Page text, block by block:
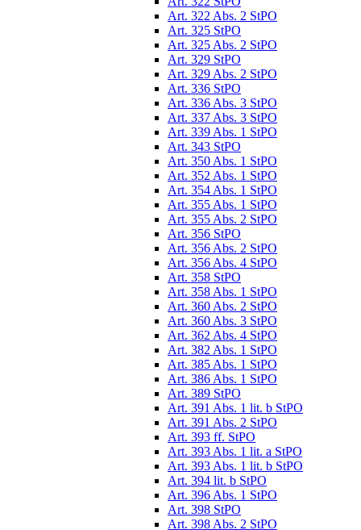
Art. 322 Abs. 2 StPO
Art. 325 StPO
Art. 325 Abs. 2 StPO
Art. 329 StPO
Art. 329 Abs. 2 StPO
Art. 336 StPO
Art. 336 Abs. 3 StPO
Art. 337 Abs. 3 StPO
Art. 339 Abs. 1 StPO
Art. 343 StPO
Art. 350 Abs. 1 StPO
Art. 352 Abs. 1 StPO
Art. 354 Abs. 1 StPO
Art. 355 Abs. 1 StPO
Art. 355 Abs. 2 StPO
Art. 356 StPO
Art. 356 Abs. 2 StPO
Art. 356 Abs. 4 StPO
Art. 358 StPO
Art. 358 Abs. 1 StPO
Art. 360 Abs. 2 StPO
Art. 360 Abs. 3 StPO
Art. 362 Abs. 4 StPO
Art. 382 Abs. 1 StPO
Art. 385 Abs. 1 StPO
Art. 386 Abs. 1 StPO
Art. 389 StPO
Art. 391 Abs. 1 lit. b StPO
Art. 391 Abs. 2 StPO
Art. 393 ff. StPO
Art. 393 Abs. 1 lit. a StPO
Art. 393 Abs. 1 lit. b StPO
Art. 394 lit. b StPO
Art. 396 Abs. 1 StPO
Art. 398 StPO
Art. 398 Abs. 2 StPO